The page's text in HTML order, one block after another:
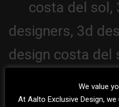
We value
At Aalto Exclusive Design,